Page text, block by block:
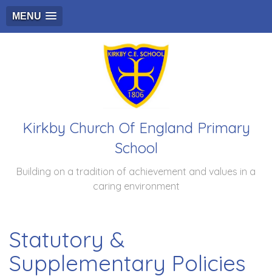
MENU
Kirkby Church Of England Primary
School
Building on a tradition of achievement and values in a
caring environment
Statutory &
Supplementary Policies